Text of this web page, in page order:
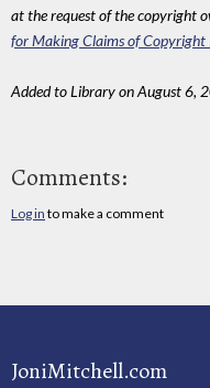
at the request of the copyright
for Making Claims of Copyright
Added to Library on August 6,
Comments:
Log in to make a comment
JoniMitchell.com